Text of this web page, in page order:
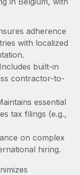
and picture aadherence
with localized
built-in
contractor-to-
essential
tax filings (e.g.,
on complex
hiring.